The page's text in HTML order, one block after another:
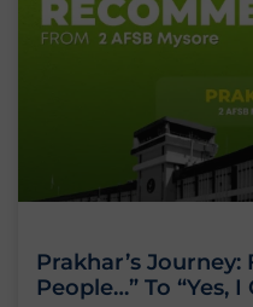
Prakhar’s Journey:
People…” To “Yes, I